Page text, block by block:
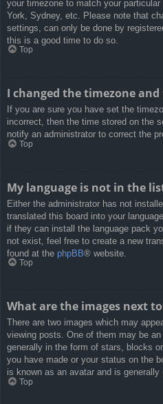
your timezone to match your
York, Sydney, etc. Please note that
settings, can only be done by
this is a good time to do so.
Top
I changed the timezone
If you are sure you have set the
incorrect, then the time stored on the
notify an administrator to correct the
Top
My language is not in the
Either the administrator has not
translated this board into your
if they can install the language pack
not exist, feel free to create a new
found at the phpBB® website.
Top
What are the images next
There are two images which may
viewing posts. One of them may be
generally in the form of stars, blocks
you have made or your status on the
is known as an avatar and is
Top